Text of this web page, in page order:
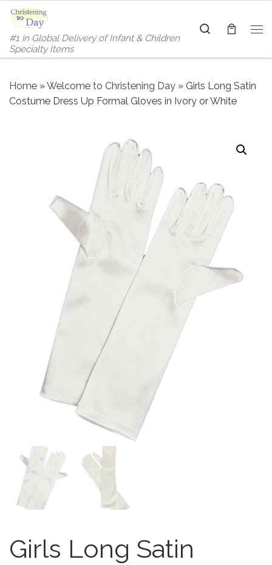
Skip to content
#1 in Global Delivery of Infant & Children
Specialty Items
Search
Home »Welcome to Christening Day » Girls Long Satin
Costume Dress Up Formal Gloves in Ivory or White
Girls Long Satin